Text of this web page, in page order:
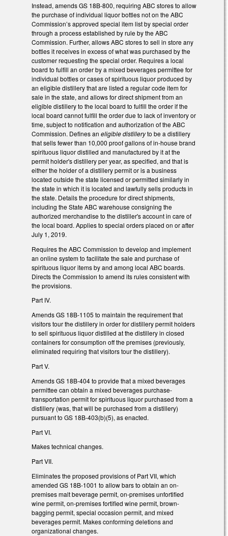
Instead, amends GS 18B-800, requiring ABC stores to allow
the purchase of individual liquor bottles not on the ABC
Commission’s approved special item list by special order
through a process established by rule by the ABC
Commission. Further, allows ABC stores to sell in store any
bottles it receives in excess of what was purchased by the
customer requesting the special order. Requires a local
board to fulfill an order by a mixed beverages permittee for
individual bottles or cases of spirituous liquor produced by
an eligible distillery that are listed a regular code item for
sale in the state, and allows for direct shipment from an
eligible distillery to the local board to fulfill the order if the
local board cannot fulfill the order due to lack of inventory or
time, subject to notification and authorization of the ABC
Commission. Defines an eligible distilleryto be a distillery
that sells fewer than 10,000 proof gallons of in-house brand
spirituous liquor distilled and manufactured by it at the
permit holder's distillery per year, as specified, and that is
either the holder of a distillery permit or is a business
located outside the state licensed or permitted similarly in
the state in which it is located and lawfully sells products in
the state. Details the procedure for direct shipments,
including the State ABC warehouse consigning the
authorized merchandise to the distiller's account in care of
the local board. Applies to special orders placed on or after
July 1, 2019.
Requires the ABC Commission to develop and implement
an online system to facilitate the sale and purchase of
spirituous liquor items by and among local ABC boards.
Directs the Commission to amend its rules consistent with
the provisions.
Part IV.
Amends GS 18B-1105 to maintain the requirement that
visitors tour the distillery in order for distillery permit holders
to sell spirituous liquor distilled at the distillery in closed
containers for consumption off the premises (previously,
eliminated requiring that visitors tour the distillery).
Part V.
Amends GS 18B-404 to provide that a mixed beverages
permittee can obtain a mixed beverages purchase-
transportation permit for spirituous liquor purchased from a
distillery (was, that will be purchased from a distillery)
pursuant to GS 18B-403(b)(5), as enacted.
Part VI.
Makes technical changes.
Part VII.
Eliminates the proposed provisions of Part VII, which
amended GS 18B-1001 to allow bars to obtain an on-
premises malt beverage permit, on-premises unfortified
wine permit, on-premises fortified wine permit, brown-
bagging permit, special occasion permit, and mixed
beverages permit. Makes conforming deletions and
organizational changes.